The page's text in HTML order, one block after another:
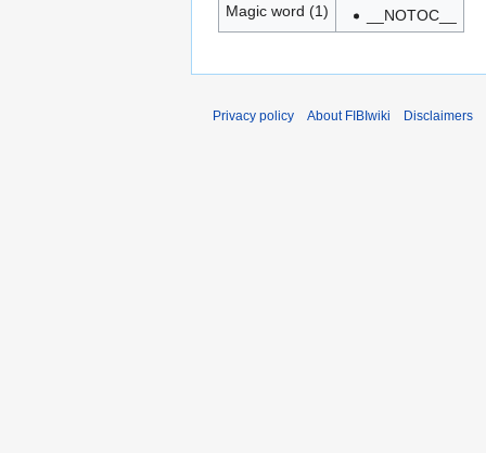
Magic word (1) __NOTOC__
Privacy policy About FIBIwiki Disclaimers